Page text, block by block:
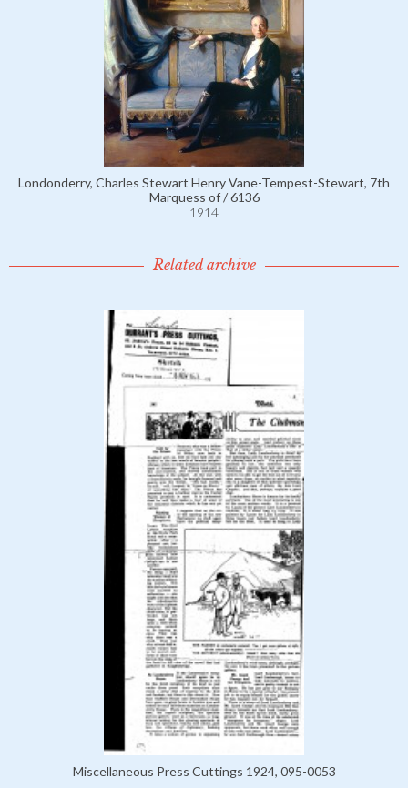
Londonderry, Charles Stewart Henry Vane-Tempest-Stewart, 7th
Marquess of / 6136
1914
Related archive
Miscellaneous Press Cuttings 1924, 095-0053